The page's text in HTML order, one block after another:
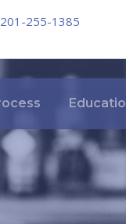
201-255-1385